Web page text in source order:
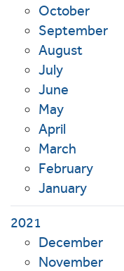
October
September
August
July
June
May
April
March
February
January
2021
December
November